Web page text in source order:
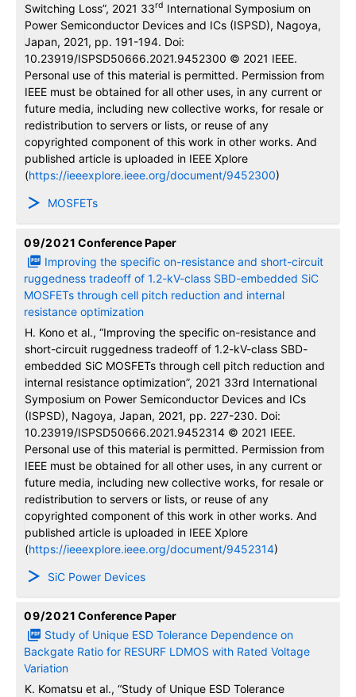
Switching Loss”, 2021 33rd International Symposium on
Power Semiconductor Devices and ICs (ISPSD), Nagoya,
Japan, 2021, pp. 191-194. Doi:
10.23919/ISPSD50666.2021.9452300 © 2021 IEEE.
Personal use of this material is permitted. Permission from
IEEE must be obtained for all other uses, in any current or
future media, including new collective works, for resale or
redistribution to servers or lists, or reuse of any
copyrighted component of this work in other works. And
published article is uploaded in IEEE Xplore
(https://ieeexplore.ieee.org/document/9452300)
MOSFETs
Improving the specific on-resistance and short-circuit
ruggedness tradeoff of 1.2-kV-class SBD-embedded SiC
MOSFETs through cell pitch reduction and internal
resistance optimization
Conference Paper
H. Kono et al., “Improving the specific on-resistance and
short-circuit ruggedness tradeoff of 1.2-kV-class SBD-
embedded SiC MOSFETs through cell pitch reduction and
internal resistance optimization”, 2021 33rd International
Symposium on Power Semiconductor Devices and ICs
(ISPSD), Nagoya, Japan, 2021, pp. 227-230. Doi:
10.23919/ISPSD50666.2021.9452314 © 2021 IEEE.
Personal use of this material is permitted. Permission from
IEEE must be obtained for all other uses, in any current or
future media, including new collective works, for resale or
redistribution to servers or lists, or reuse of any
copyrighted component of this work in other works. And
published article is uploaded in IEEE Xplore
(https://ieeexplore.ieee.org/document/9452314)
09/2021
SiC Power Devices
Study of Unique ESD Tolerance Dependence on
Backgate Ratio for RESURF LDMOS with Rated Voltage
Variation
Conference Paper
K. Komatsu et al., “Study of Unique ESD Tolerance
09/2021